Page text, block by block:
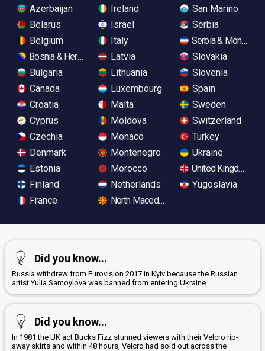
Azerbaijan
Belarus
Belgium
Bosnia & Herzegovina
Bulgaria
Canada
Croatia
Cyprus
Czechia
Denmark
Estonia
Finland
France
Ireland
Israel
Italy
Latvia
Lithuania
Luxembourg
Malta
Moldova
Monaco
Montenegro
Morocco
Netherlands
North Macedonia
San Marino
Serbia
Serbia &
Slovakia
Slovenia
Spain
Sweden
Switzerland
Turkey
Ukraine
United Kingdom
Yugoslavia
Did you know...
Russia withdrew from Eurovision 2017 in Kyiv because the Russian
artist Yulia Samoylova was banned from entering Ukraine
Did you know...
In 1981 the UK act Bucks Fizz stunned viewers with their Velcro rip-
away skirts and within 48 hours, Velcro had sold out across the